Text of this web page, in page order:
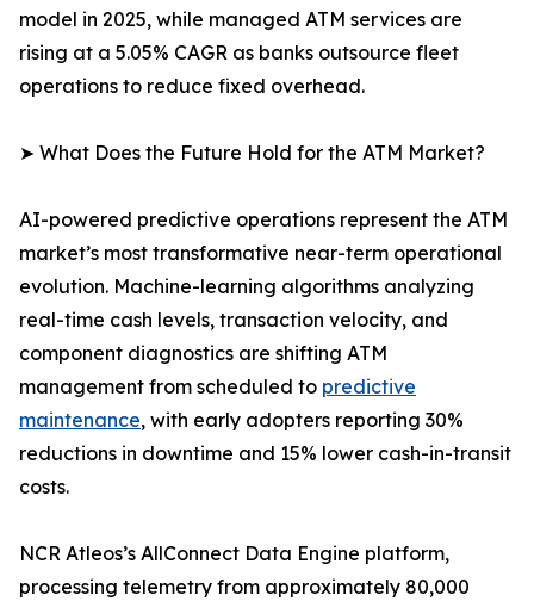
model in 2025, while managed ATM services are
rising at a 5.05% CAGR as banks outsource fleet
operations to reduce fixed overhead.
➤ What Does the Future Hold for the ATM Market?
AI-powered predictive operations represent the ATM
market’s most transformative near-term operational
evolution. Machine-learning algorithms analyzing
real-time cash levels, transaction velocity, and
component diagnostics are shifting ATM
management from scheduled to predictive
maintenance, with early adopters reporting 30%
reductions in downtime and 15% lower cash-in-transit
costs.
NCR Atleos’s AllConnect Data Engine platform,
processing telemetry from approximately 80,000